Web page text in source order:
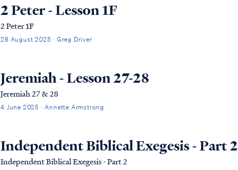
2 Peter - Lesson 1F
2 Peter 1F
28 August 2025 · Greg Driver
Jeremiah - Lesson 27-28
Jeremiah 27 & 28
4 June 2025 · Annette Armstrong
Independent Biblical Exegesis - Part 2
Independent Biblical Exegesis - Part 2